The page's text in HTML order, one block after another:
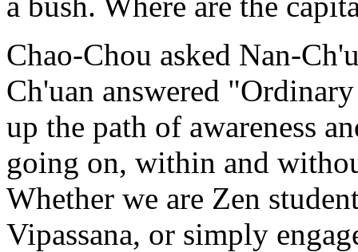
Chao-Chou asked Nan-
Ch'uan answered
up the path of awareness
going on, within and
Whether we are Zen
Vipassana, or simply